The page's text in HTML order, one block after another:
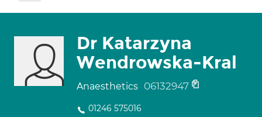
Dr Katarzyna
Wendrowska-Kral
Anaesthetics 06132947
01246 575016